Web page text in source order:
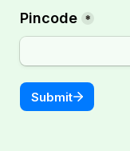
Pincode *
Submit